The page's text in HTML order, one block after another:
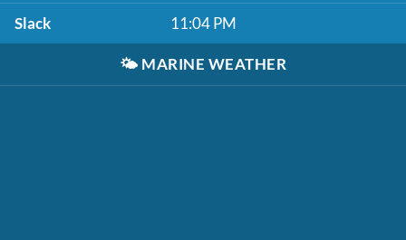
Slack 11:04 PM
🌤️ MARINE WEATHER